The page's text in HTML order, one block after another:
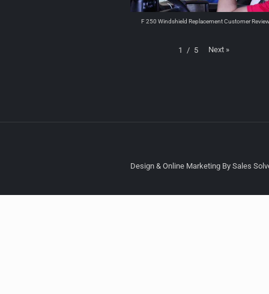
F 250 Windshield Replacement Customer
1 / 5 Next »
Design & Online Marketing By Sales